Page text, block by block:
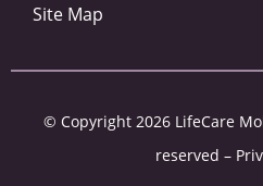
Site Map
© Copyright 2026 LifeCare
reserved –